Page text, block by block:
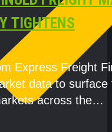
TIGHTENS
Express Freight
data to surface
across the